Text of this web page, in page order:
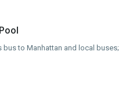
to Manhattan and local buses;